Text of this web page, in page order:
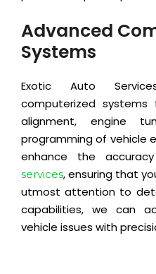
Advanced
Systems
Exotic Auto
computerized
alignment, engine
programming of vehicle
enhance the
services, ensuring that
utmost attention to
capabilities, we can
vehicle issues with